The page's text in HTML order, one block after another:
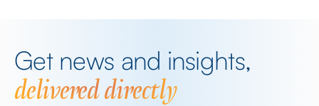
Get news and insights,
delivered directly